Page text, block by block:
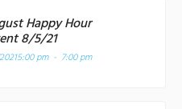
Happy Hour
8/5/21
5:00 pm - 7:00 pm